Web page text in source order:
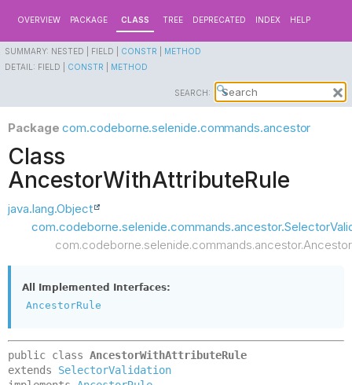
OVERVIEW PACKAGE CLASS TREE DEPRECATED INDEX HELP
SUMMARY: NESTED | FIELD | CONSTR
METHOD
DETAIL: FIELD | CONSTR METHOD
SEARCH:
Package com.codeborne.selenide.commands.ancestor
Class
AncestorWithAttributeRule
java.lang.Object
All Implemented Interfaces:
AncestorRule
public class AncestorWithAttributeRule
extends SelectorValidation